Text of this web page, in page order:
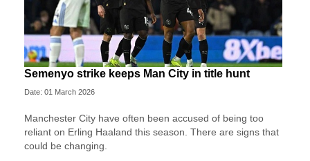
Semenyo strike keeps Man City in title hunt
Date: 01 March 2026
Manchester City have often been accused of being too
reliant on Erling Haaland this season. There are signs that
could be changing.